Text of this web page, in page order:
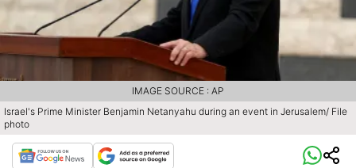
Israel's Prime Minister Benjamin Netanyahu during an event in Jerusalem/ File
photo
IMAGE SOURCE : AP